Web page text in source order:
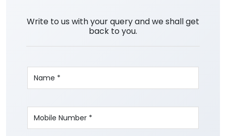
Write to us with your query and we shall get
back to you.